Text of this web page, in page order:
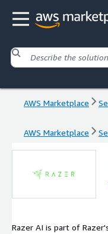
AWS Marketplace
AWS Marketplace
Razer AI is part of